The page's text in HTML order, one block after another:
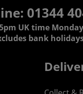
01344
UK time
bank